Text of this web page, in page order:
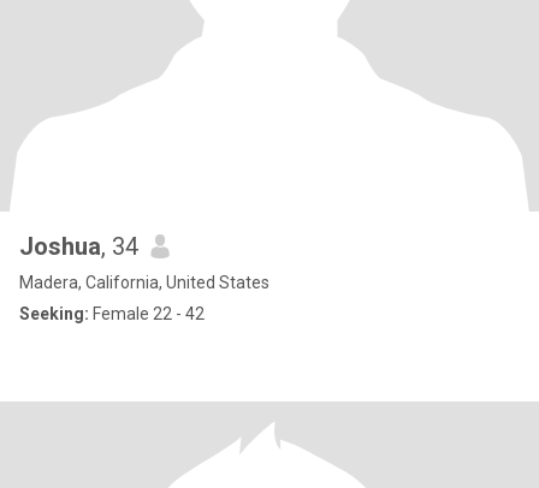
Joshua, 34
Madera, California, United States
Seeking: Female 22 - 42